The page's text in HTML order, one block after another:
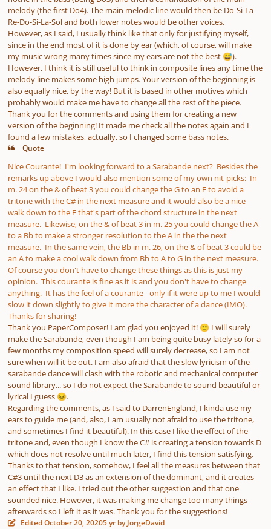
melody (the first Do4). The main melodic line would then be Do-Si-La-
Re-Do-Si-La-Sol and both lower notes would be other voices.
However, as I said, I usually think like that only for justifying myself,
since in the end most of it is done by ear (which, of course, will make
my music wrong many times since my ears are not the best 😅).
However, I think it is still useful to think in composite lines any time the
melody line makes some high jumps.Your version of the beginning is
also equally nice, by the way! But it is based in other motives which
probably would make me have to change all the rest of the piece.
Thank you for the comments and using them for creating a new
version of the beginning! It made me check all the notes again and I
found a few mistakes, actually, so I changed some bass notes.
Quote
Nice Courante! I'm looking forward to a Sarabande next? Besides the
remarks up above I would also mention some of my own nit-picks: In
m. 24 on the & of beat 3 you could change the G to an F to avoid a
tritone with the C# in the next measure and it would also be a nice
walk down to the E that's part of the chord structure in the next
measure. Likewise, on the & of beat 3 in m. 25 you could change the A
to a Bb to make a stronger resolution to the A in the the next
measure. In the same vein, the Bb in m. 26, on the & of beat 3 could be
an A to make a cool walk down from Bb to A to G in the next measure.
Of course you don't have to change these things as this is just my
opinion. This courante is fine as it is and you don't have to change
anything. It has the feel of a courante - only if it were up to me I would
slow it down slightly to give it more the character of a dance (IMO).
Thanks for sharing!
Thank you PaperComposer! I am glad you enjoyed it! 🙂 I will surely
make the Sarabande, even though I am being quite busy lately so for a
few months my composition speed will surely decrease, so I am not
sure when will it be out. I am also afraid that the slow lyricism of the
sarabande dance will clash with the robotic and mechanical computer
sound library... so I do not expect the Sarabande to sound beautiful or
lyrical I guess 😣.
Regarding the comments, as I said to DarrenEngland, I kinda use my
ears to guide me (and, also, I am usually not afraid to use the tritone,
and sometimes I find it beautiful). In this case I like the effect of the
tritone and, even though I know the C# is creating a tension towards D
which does not resolve until much later, I find this tension satisfying.
Thanks to that tension, somehow, I feel all the measures between that
C#3 until the next D3 as an extension of the dominant, and it creates
an effect that I like. I tried out the other suggestion and that one
sounded nice. However, it was making me change too many things
afterwards so I left it as it was. Thank you for the suggestions!
EditedOctober 20, 20205 yr by JorgeDavid